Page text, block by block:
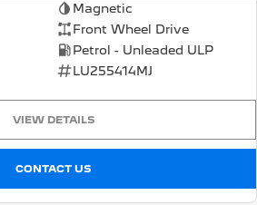
Magnetic
Front Wheel Drive
Petrol - Unleaded ULP
LU255414MJ
VIEW DETAILS
CONTACT US